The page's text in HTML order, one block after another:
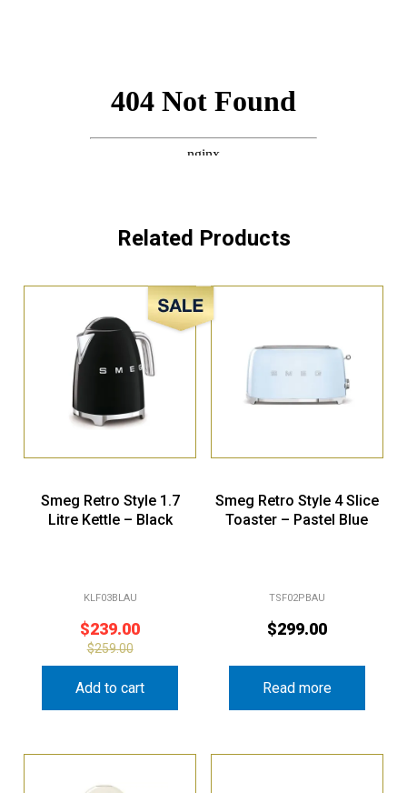
Related Products
Sale!
Smeg Retro Style 1.7
Litre Kettle – Black
KLF03BLAU
$239.00
$259.00
Add to cart
Smeg Retro Style 4 Slice
Toaster – Pastel Blue
TSF02PBAU
$299.00
Read more